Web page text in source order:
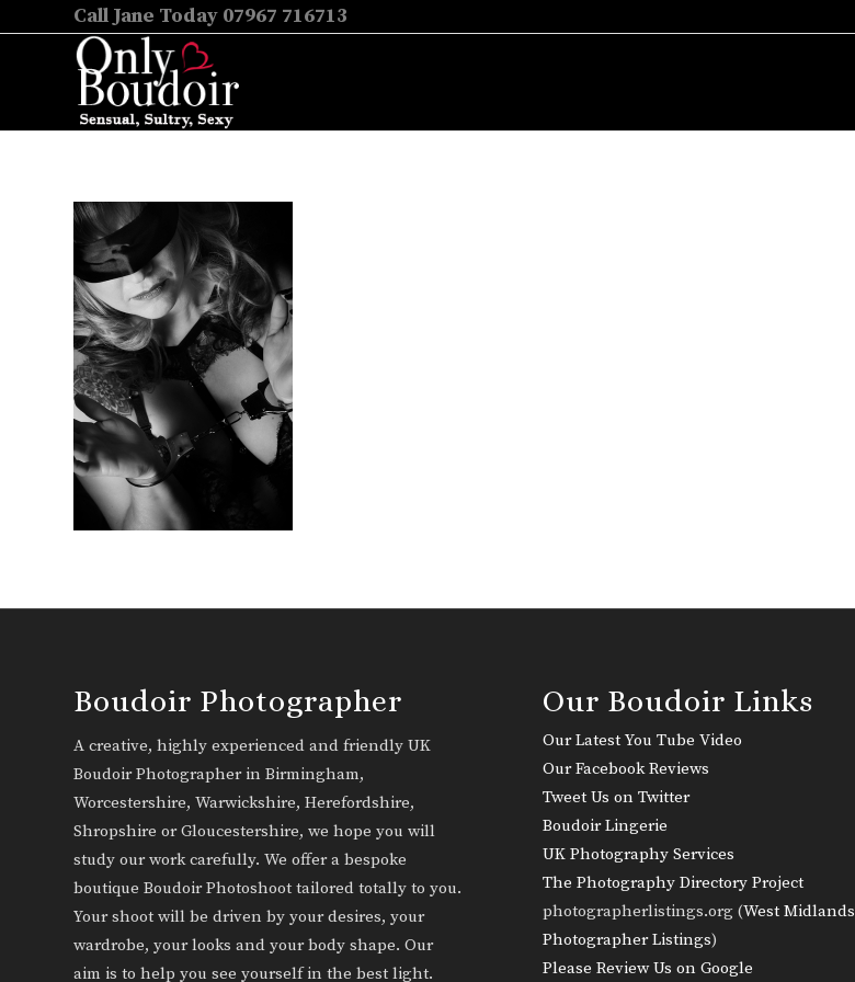
Call Jane Today 07967 716713
Boudoir Photographer
A creative, highly experienced and friendly UK
Boudoir Photographer in Birmingham,
Worcestershire, Warwickshire, Herefordshire,
Shropshire or Gloucestershire, we hope you will
study our work carefully. We offer a bespoke
boutique Boudoir Photoshoot tailored totally to you.
Your shoot will be driven by your desires, your
wardrobe, your looks and your body shape. Our
aim is to help you see yourself in the best light.
Our Boudoir Links
Our Latest You Tube Video
Our Facebook Reviews
Tweet Us on Twitter
Boudoir Lingerie
UK Photography Services
The Photography Directory Project
photographerlistings.org (West Midlands
Photographer Listings)
Please Review Us on Google